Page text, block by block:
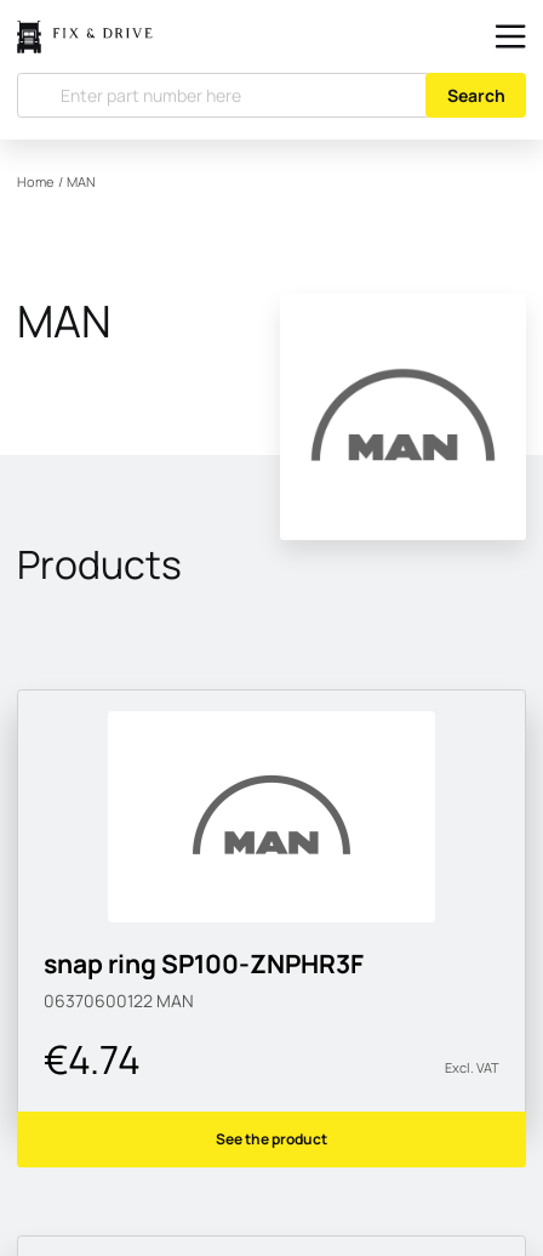
Search
Home / MAN
MAN
Products
snap ring SP100-ZNPHR3F
06370600122 MAN
€4.74 Excl. VAT
See the product